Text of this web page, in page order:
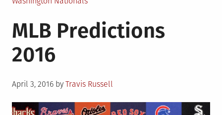
MLB Predictions
2016
Posted
April 3, 2016 by Travis Russell